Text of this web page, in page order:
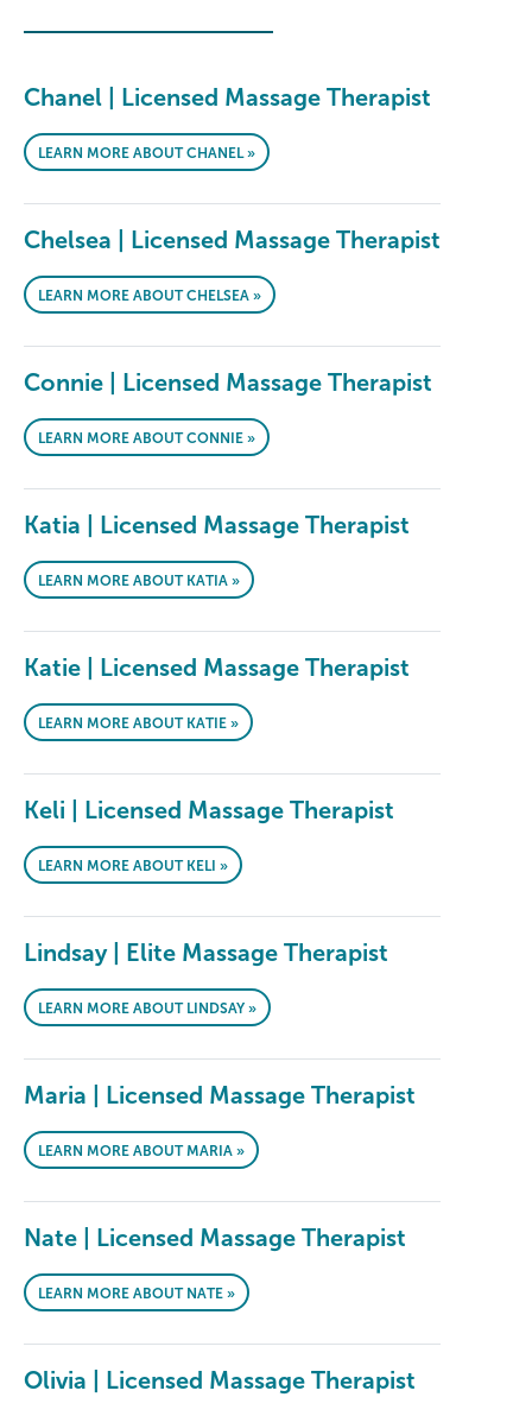
Chanel | Licensed Massage Therapist
LEARN MORE ABOUT CHANEL »
Chelsea | Licensed Massage Therapist
LEARN MORE ABOUT CHELSEA »
Connie | Licensed Massage Therapist
LEARN MORE ABOUT CONNIE »
Katia | Licensed Massage Therapist
LEARN MORE ABOUT KATIA »
Katie | Licensed Massage Therapist
LEARN MORE ABOUT KATIE »
Keli | Licensed Massage Therapist
LEARN MORE ABOUT KELI »
Lindsay | Elite Massage Therapist
LEARN MORE ABOUT LINDSAY »
Maria | Licensed Massage Therapist
LEARN MORE ABOUT MARIA »
Nate | Licensed Massage Therapist
LEARN MORE ABOUT NATE »
Olivia | Licensed Massage Therapist